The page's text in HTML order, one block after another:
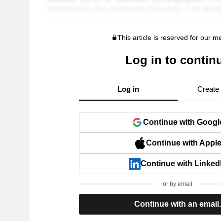
This article is reserved for our
Log in to
Log in Create
Continue with
Continue with Apple
Continue with
or by email
Continue with an email.